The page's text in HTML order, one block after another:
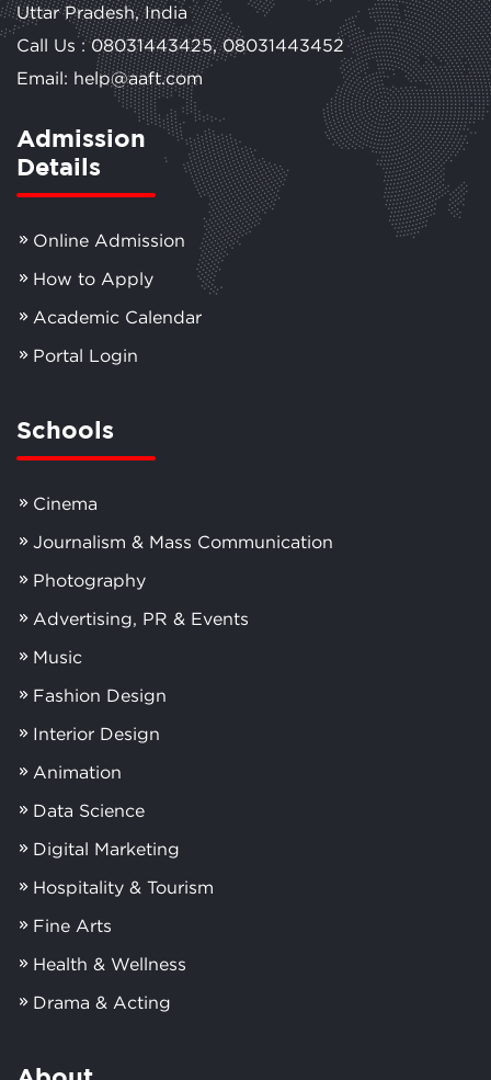
Uttar Pradesh, India
Call Us :08031443425,08031443452
Email: help@aaft.com
Admission
Details
Online Admission
How to Apply
Academic Calendar
Portal Login
Schools
Cinema
Journalism & Mass Communication
Photography
Advertising, PR & Events
Music
Fashion Design
Interior Design
Animation
Data Science
Digital Marketing
Hospitality & Tourism
Fine Arts
Health & Wellness
Drama & Acting